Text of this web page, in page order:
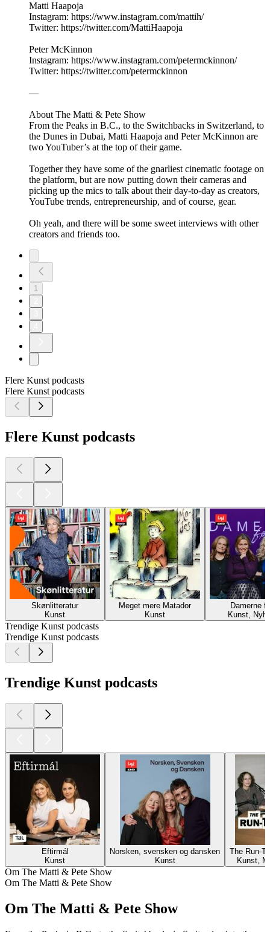
Matti Haapoja
Instagram: https://www.instagram.com/mattih/
Twitter: https://twitter.com/MattiHaapoja
Peter McKinnon
Instagram: https://www.instagram.com/petermckinnon/
Twitter: https://twitter.com/petermckinnon
—
About The Matti & Pete Show
From the Peaks in B.C., to the Switchbacks in Switzerland, to
the Dunes in Dubai, Matti Haapoja and Peter McKinnon are
two YouTuber’s at the top of their game.
Together they have some of the gnarliest cinematic footage on
the platform, but are now putting down their cameras and
picking up the mics to talk about their day-to-day as creators,
YouTube trends, entrepreneurship, and of course, gear.
Oh yeah, and there will be some sweet interviews with other
creators and friends too.
1
Flere Kunst podcasts
Flere Kunst podcasts
Flere Kunst podcasts
Skønlitteratur
Kunst
Meget mere Matador
Kunst
Damerne
Kunst,
Trendige Kunst podcasts
Trendige Kunst podcasts
Trendige Kunst podcasts
Eftirmál
Kunst
Norsken, svensken og dansken
Kunst
The Run-
Kunst,
Om The Matti & Pete Show
Om The Matti & Pete Show
Om The Matti & Pete Show